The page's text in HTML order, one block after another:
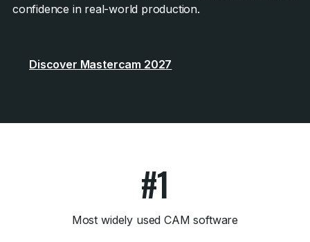
confidence in real-world production.
Discover Mastercam 2027
#1
Most widely used CAM software